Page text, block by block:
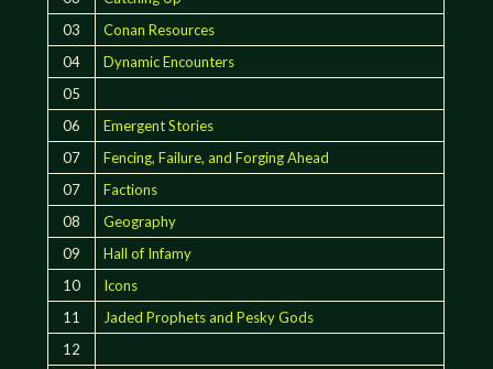
03
Conan Resources
04
Dynamic Encounters
05
06
Emergent Stories
07
Fencing, Failure, and Forging Ahead
07
Factions
08
Geography
09
Hall of Infamy
10
Icons
11
Jaded Prophets and Pesky Gods
12